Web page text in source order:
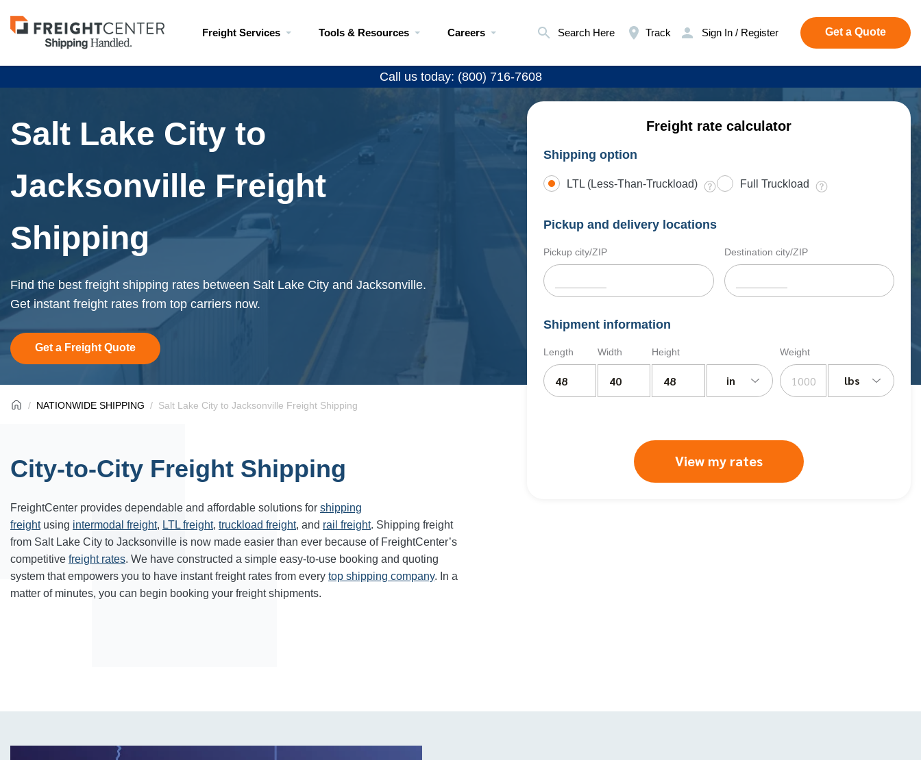
Visit
freightcenter.com
Freight Services Tools & Resources Careers Search Here Track Sign In / Register Get a Quote
Call us today: (800) 716-7608
Salt Lake City to
Jacksonville Freight
Shipping
Find the best freight shipping rates between Salt Lake City and Jacksonville.
Get instant freight rates from top carriers now.
Get a Freight Quote
Freight rate calculator
Shipping option
LTL (Less-Than-Truckload) Full Truckload
Pickup and delivery locations
Pickup city/ZIP Destination city/ZIP
Shipment information
Length Width Height
in
Weight
lbs
View my rates
NATIONWIDE SHIPPING Salt Lake City to Jacksonville Freight Shipping
City-to-City Freight Shipping
FreightCenter provides dependable and affordable solutions for shipping
freightusing intermodal freight, LTL freight, truckload freight, and rail freight. Shipping freight
from Salt Lake City to Jacksonville is now made easier than ever because of FreightCenter’s
competitive freight rates. We have constructed a simple easy-to-use booking and quoting
system that empowers you to have instant freight rates from every top shipping company. In a
matter of minutes, you can begin booking your freight shipments.